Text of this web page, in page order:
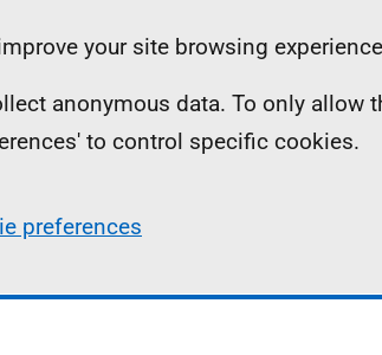
your site browsing
anonymous data. To only allow
to control specific cookies.
preferences